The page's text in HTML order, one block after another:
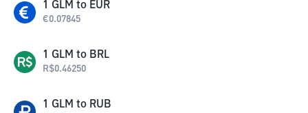
1 GLM to EUR
€0.07845
1 GLM to BRL
R$0.46250
1 GLM to RUB